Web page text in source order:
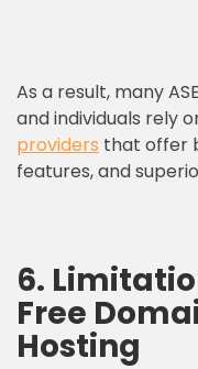
As a result, many
and individuals rely
providers that offer
features, and
6.
Free
Hosting